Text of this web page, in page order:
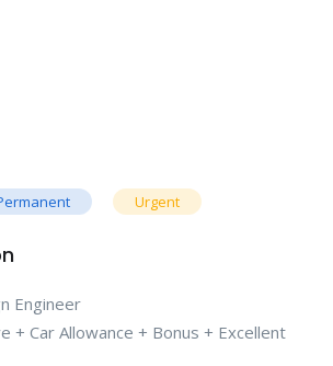
Urgent
Engineer
+ Car Allowance + Bonus + Excellent